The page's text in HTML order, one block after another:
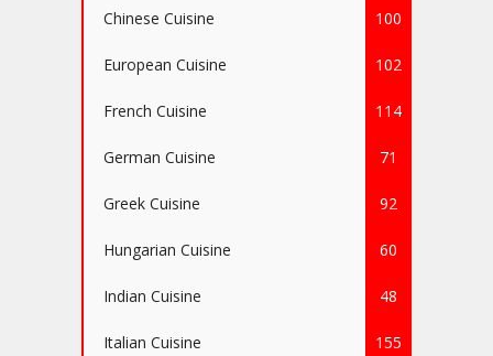
Chinese Cuisine 100
European Cuisine 102
French Cuisine 114
German Cuisine 71
Greek Cuisine 92
Hungarian Cuisine 60
Indian Cuisine 48
Italian Cuisine 155